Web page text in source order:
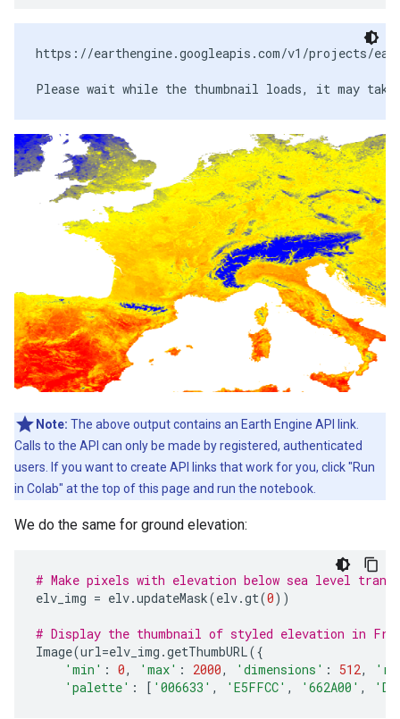
https://earthengine.googleapis.com/v1/projects/
Note: The above output contains an Earth Engine API link.
Calls to the API can only be made by registered, authenticated
users. If you want to create API links that work for you, click "Run
in Colab" at the top of this page and run the notebook.
We do the same for ground elevation:
# Make pixels with elevation below sea level
elv_img = elv.updateMask(elv.gt(0))
# Display the thumbnail of styled elevation in
Image(url=elv_img .getThumbURL({
'min' : 0, 'max' : 2000, 'dimensions' : 512,
'palette' : [ '006633' , 'E5FFCC' , '662A00' ,